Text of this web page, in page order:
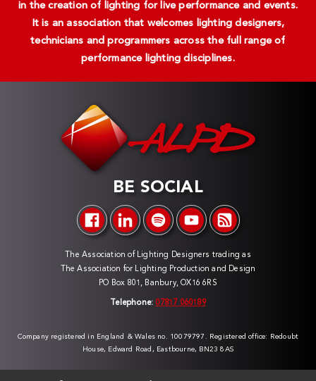
in the creation of lighting for live performance and events.
It is an association that welcomes lighting designers,
technicians and programmers across the full range of
performance lighting disciplines.
BE SOCIAL
The Association of Lighting Designers trading as
The Association for Lighting Production and Design
PO Box 801, Banbury, OX16 6RS
Telephone: 07817 060189
Company registered in England & Wales no. 10079797. Registered office: Redoubt
House, Edward Road, Eastbourne, BN23 8AS